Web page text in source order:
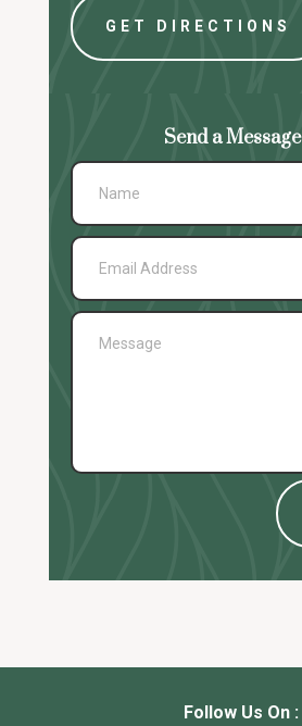
GET DIRECTIONS
Send a Message
Follow Us On :